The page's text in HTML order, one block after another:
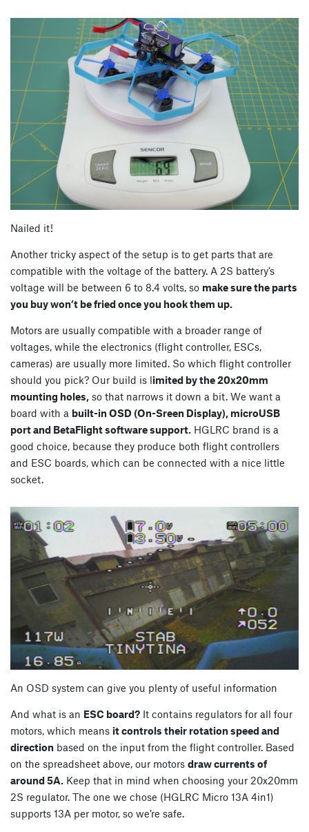
Nailed it!
Another tricky aspect of the setup is to get parts that are
compatible with the voltage of the battery. A 2S battery’s
voltage will be between 6 to 8.4 volts, so make sure the parts
you buy won’t be fried once you hook them up.
Motors are usually compatible with a broader range of
voltages, while the electronics (flight controller, ESCs,
cameras) are usually more limited. So which flight controller
should you pick? Our build is limited by the 20x20mm
mounting holes, so that narrows it down a bit. We want a
board with a built-in OSD (On-Sreen Display), microUSB
port and BetaFlight software support. HGLRC brand is a
good choice, because they produce both flight controllers
and ESC boards, which can be connected with a nice little
socket.
An OSD system can give you plenty of useful information
And what is an ESC board? It contains regulators for all four
motors, which means it controls their rotation speed and
direction based on the input from the flight controller. Based
on the spreadsheet above, our motors draw currents of
around 5A. Keep that in mind when choosing your 20x20mm
2S regulator. The one we chose (HGLRC Micro 13A 4in1)
supports 13A per motor, so we’re safe.